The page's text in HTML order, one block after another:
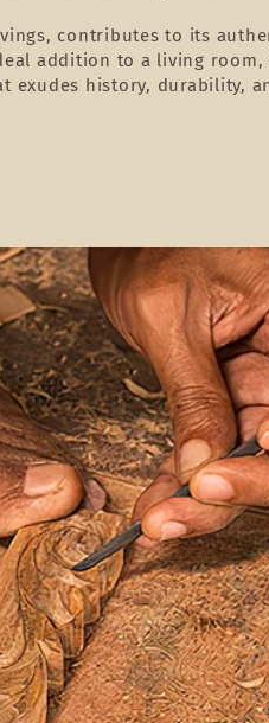
contributes to its
addition to a living
exudes history, durability,